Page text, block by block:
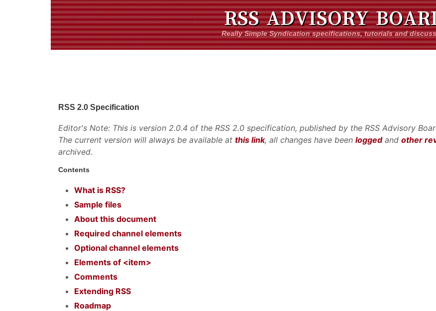
RSS ADVISORY
Really Simple Syndication specifications, tutorials and
RSS 2.0 Specification
Editor's Note: This is version 2.0.4 of the RSS 2.0 specification, published by the RSS Advisory
The current version will always be available at this link, all changes have been loggedand other
archived.
Contents
What is RSS?
Sample files
About this document
Required channel elements
Optional channel elements
Elements of <item>
Comments
Extending RSS
Roadmap